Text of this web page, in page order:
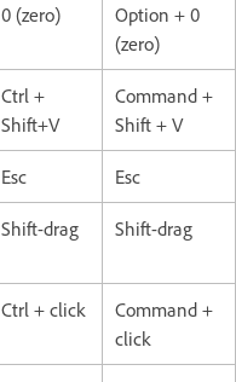
0 (zero)
Option + 0
(zero)
Ctrl +
Shift+V
Command +
Shift + V
Esc Esc
Shift-drag Shift-drag
Ctrl + click
Command +
click